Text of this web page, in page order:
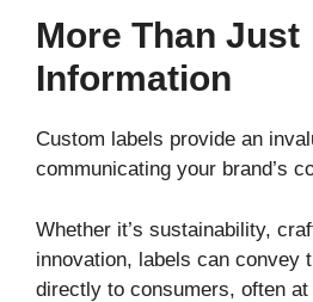
More Than Just
Information
Custom labels provide an
communicating your brand’s
Whether it’s sustainability,
innovation, labels can convey
directly to consumers, often